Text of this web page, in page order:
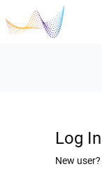
Log In
New user?